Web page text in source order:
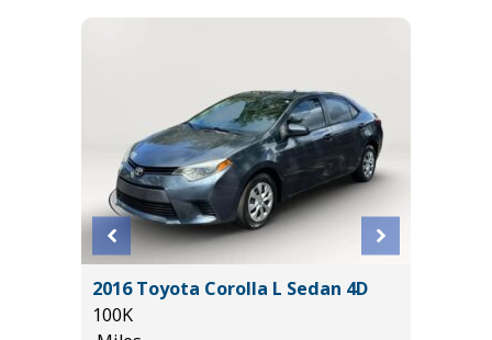
2016 Toyota Corolla L Sedan 4D
100K